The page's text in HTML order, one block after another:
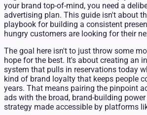
your brand top-of-mind, you need a
advertising plan. This guide isn't about
playbook for building a consistent
hungry customers are looking for their
The goal here isn't to just throw some
hope for the best. It's about creating an
system that pulls in reservations today
kind of brand loyalty that keeps people
years. That means pairing the pinpoint
ads with the broad, brand-building
strategy made accessible by platforms